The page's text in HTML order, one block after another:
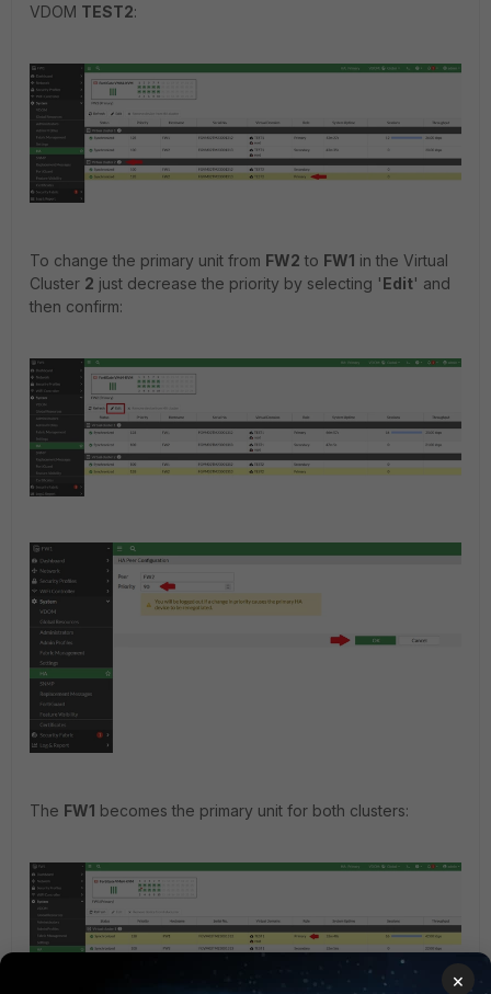
VDOM TEST2:
To change the primary unit from FW2 to FW1 in the Virtual
Cluster 2 just decrease the priority by selecting 'Edit' and
then confirm:
The FW1 becomes the primary unit for both clusters:
×